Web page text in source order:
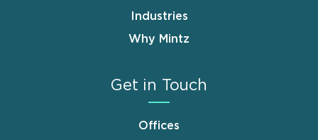
Industries
Why Mintz
Get in Touch
Offices